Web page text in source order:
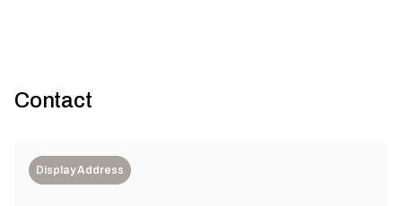
Contact
Display Address